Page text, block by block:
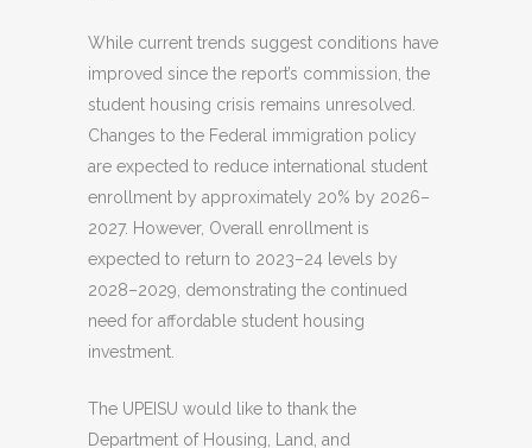
While current trends suggest conditions have
improved since the report’s commission, the
student housing crisis remains unresolved.
Changes to the Federal immigration policy
are expected to reduce international student
enrollment by approximately 20% by 2026–
2027. However, Overall enrollment is
expected to return to 2023–24 levels by
2028–2029, demonstrating the continued
need for affordable student housing
investment.
The UPEISU would like to thank the
Department of Housing, Land, and